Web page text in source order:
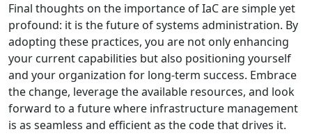
Final thoughts on the importance of IaC are simple yet
profound: it is the future of systems administration. By
adopting these practices, you are not only enhancing
your current capabilities but also positioning yourself
and your organization for long-term success. Embrace
the change, leverage the available resources, and look
forward to a future where infrastructure management
is as seamless and efficient as the code that drives it.